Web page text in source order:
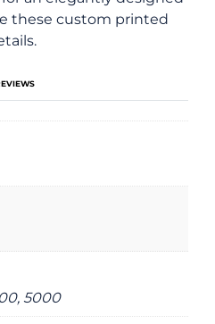
these custom printed
5000